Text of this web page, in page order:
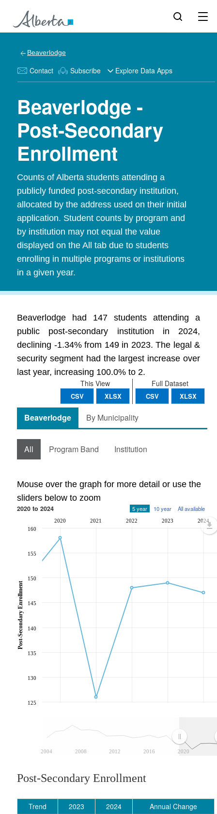
Beaverlodge
Contact Subscribe Explore Data Apps
Beaverlodge -
Post-Secondary
Enrollment
Counts of Alberta students attending a
publicly funded post-secondary institution,
allocated by the address used on their initial
application. Student counts by program and
by institution may not equal the value
displayed on the All tab due to students
enrolling in multiple programs or institutions
in a given year.
Beaverlodge had 147 students attending a
public post-secondary institution in 2024,
declining -1.34% from 149 in 2023. The legal &
security segment had the largest increase over
last year, increasing 100.0% to 2.
Full Dataset
CSV XLSX
This View
CSV XLSX
Beaverlodge By Municipality
All Program Band Institution
Mouse over the graph for more detail or use the
sliders below to zoom
2020 to 2024 5 year 10 year All available
2004 2008 2012 2016 2020
2020 2021 2022 2023 2024
125
130
135
140
145
150
155
160
Post-Secondary Enrollment
Post-Secondary Enrollment
Trend 2023 2024
Annual Change